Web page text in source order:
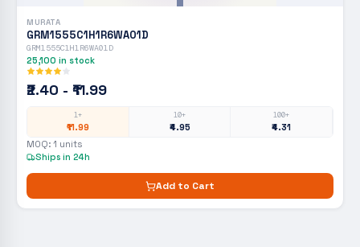
MURATA
GRM1555C1H1R6WA01D
GRM1555C1H1R6WA01D
25,100 in stock
₹2.40 - ₹11.99
1+
₹11.99
10+
₹4.95
100+
₹4.31
MOQ: 1 units
Ships in 24h
Add to Cart